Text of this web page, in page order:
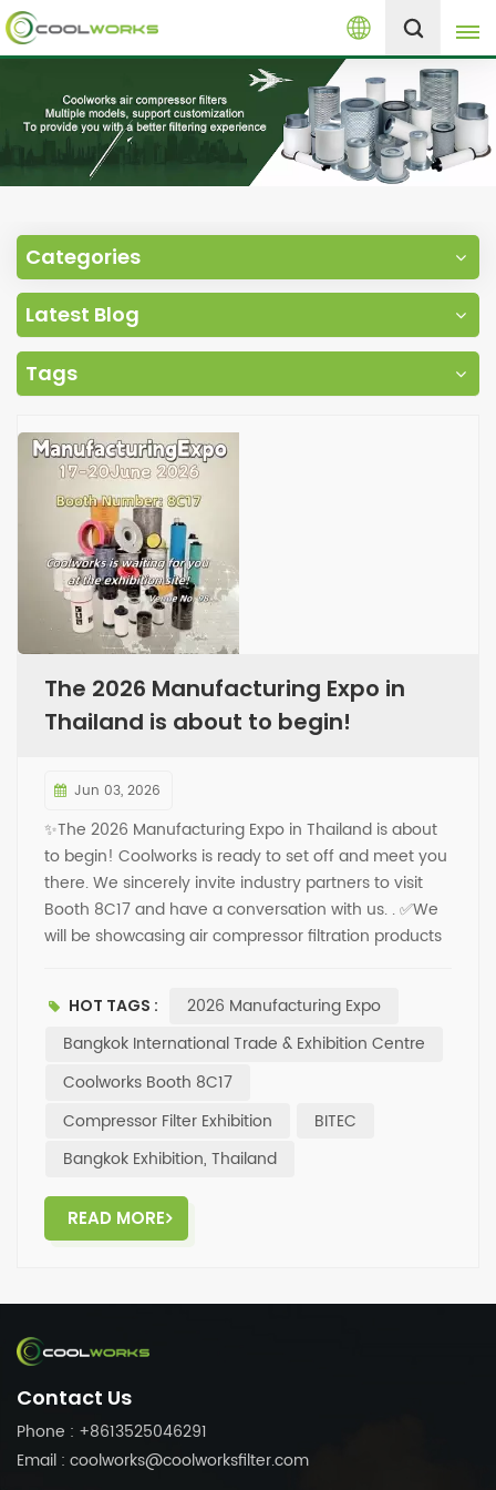
English
English
español
العربية
русский
Melayu
+8613525046291
Categories
Latest Blog
Tags
The 2026 Manufacturing Expo in
Thailand is about to begin!
Jun 03, 2026
✨The 2026 Manufacturing Expo in Thailand is about
to begin! Coolworks is ready to set off and meet you
there. We sincerely invite industry partners to visit
Booth 8C17 and have a conversation with us. . ✅We
will be showcasing air compressor filtration products
visit Booth 8C17, Hall 98, at the Bangkok International
Trade & Exhibition Centre (BITEC) for a tour and
discussion. ✨Looking forward to face-to-face
communication and cooperation opportunities with
you!
HOT TAGS :
2026 Manufacturing Expo
Bangkok International Trade & Exhibition Centre
Coolworks Booth 8C17
Compressor Filter Exhibition
BITEC
Bangkok Exhibition, Thailand
READ MORE
Contact Us
Phone : +8613525046291
Email : coolworks@coolworksfilter.com